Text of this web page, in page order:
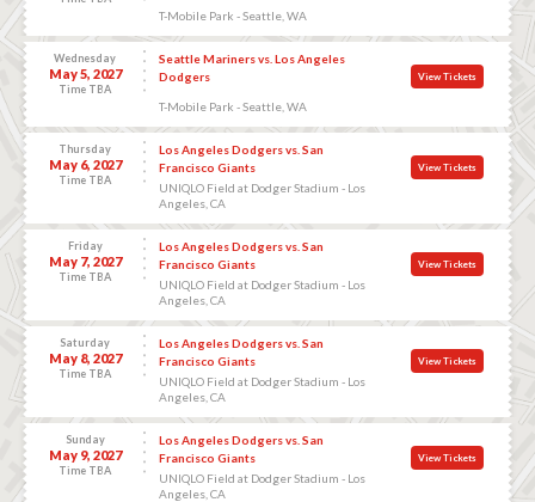
T-Mobile Park - Seattle, WA
Wednesday
May 5, 2027
Time TBA
Seattle Mariners vs. Los Angeles
Dodgers
T-Mobile Park - Seattle, WA
View Tickets
Thursday
May 6, 2027
Time TBA
Los Angeles Dodgers vs. San
Francisco Giants
UNIQLO Field at Dodger Stadium - Los
Angeles, CA
View Tickets
Friday
May 7, 2027
Time TBA
Los Angeles Dodgers vs. San
Francisco Giants
UNIQLO Field at Dodger Stadium - Los
Angeles, CA
View Tickets
Saturday
May 8, 2027
Time TBA
Los Angeles Dodgers vs. San
Francisco Giants
UNIQLO Field at Dodger Stadium - Los
Angeles, CA
View Tickets
Sunday
May 9, 2027
Time TBA
Los Angeles Dodgers vs. San
Francisco Giants
UNIQLO Field at Dodger Stadium - Los
Angeles, CA
View Tickets